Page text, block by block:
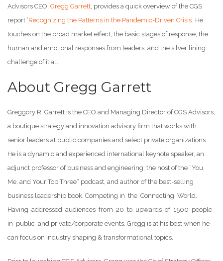
Advisors CEO, Gregg Garrett , provides a quick overview of the CGS
report ‘Recognizing the Patterns in the Pandemic-Driven Crisis’ . He
touches on the broad market effect, the basic stages of response, the
human and emotional responses from leaders, and the silver lining
challenge of it all.
About Gregg Garrett
Greggory R. Garrett is the CEO and Managing Director of CGS Advisors,
a boutique strategy and innovation advisory firm that works with
senior leaders at public companies and select private organizations.
He is a dynamic and experienced international keynote speaker, an
adjunct professor of business and engineering, the host of the “You,
Me, and Your Top Three” podcast, and author of the best-selling
business leadership book, Competing in the Connecting World.
Having addressed audiences from 20 to upwards of 1500 people
in public and private/corporate events, Gregg is at his best when he
can focus on industry shaping & transformational topics.